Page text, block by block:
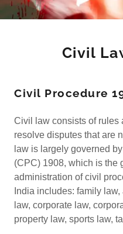
Civil
Civil Procedure
Civil law consists of rules
resolve disputes that are
law is largely governed
(CPC) 1908, which is the
administration of civil
India includes: family
law, corporate law,
property law, sports law,